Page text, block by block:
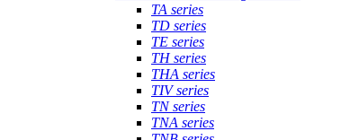
TA series
TD series
TE series
TH series
THA series
TIV series
TN series
TNA series